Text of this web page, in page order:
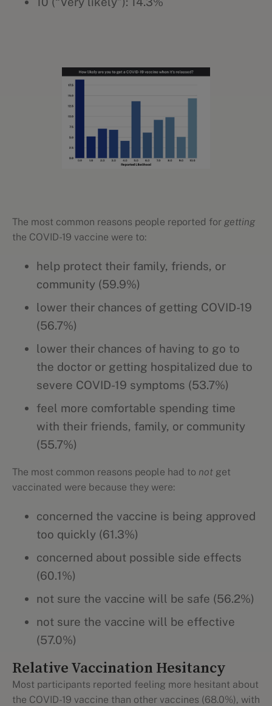
The most common reasons people reported for getting
the COVID-19 vaccine were to:
help protect their family, friends, or
community (59.9%)
lower their chances of getting COVID-19
(56.7%)
lower their chances of having to go to
the doctor or getting hospitalized due to
severe COVID-19 symptoms (53.7%)
feel more comfortable spending time
with their friends, family, or community
(55.7%)
The most common reasons people had to not get
vaccinated were because they were:
concerned the vaccine is being approved
too quickly (61.3%)
concerned about possible side effects
(60.1%)
not sure the vaccine will be safe (56.2%)
not sure the vaccine will be effective
(57.0%)
Relative Vaccination Hesitancy
Most participants reported feeling more hesitant about
the COVID-19 vaccine than other vaccines (68.0%), with